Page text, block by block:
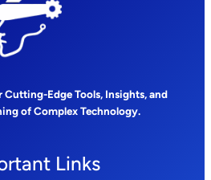
Cutting-Edge Tools, Insights, and
of Complex Technology.
Links